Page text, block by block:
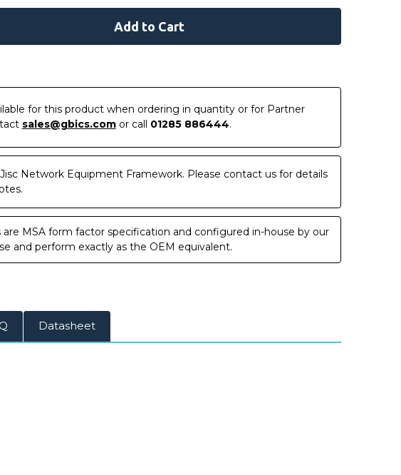
for this product when ordering in quantity or for Partner
sales@gbics.comor call 01285 886444.
Network Equipment Framework. Please contact us for details
are MSA form factor specification and configured in-house by our
and perform exactly as the OEM equivalent.
Datasheet